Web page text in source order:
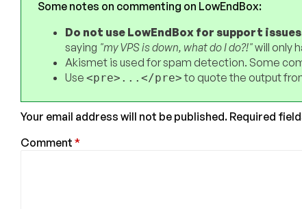
Some notes on commenting on LowEndBox:
Do not use LowEndBox for support issues
saying "my VPS is down, what do I do?!"will only
Akismet is used for spam detection. Some
Use <pre>...</pre>to quote the output
Your email address will not be published. Required
Comment *